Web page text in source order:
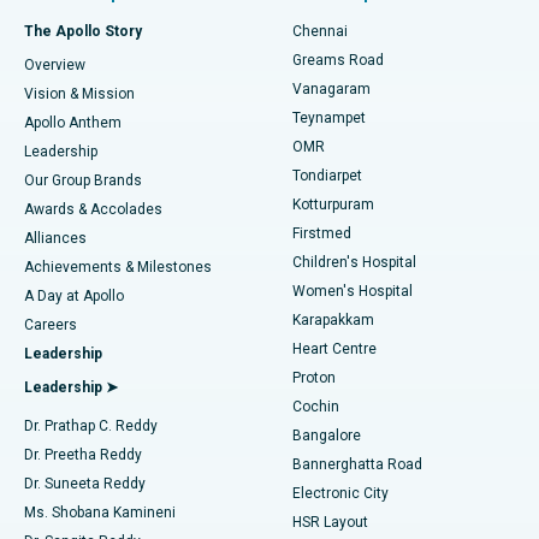
Find Dentist
Find Pediatric
Find Dermatologist
Find Urologist
Find Diabetologist
Find Gynecologist
Best Hospital in P H Road, Chennai
Best Heart Centre in Thousand Lights, Chennai
Best Hospital in Jubilee Hills, Hyderabad
Best Hospital in Tondiarpet, Chennai
Best Hospital in Kotturpuram, Chennai
Best Hospital in Kovai Road, Karur
Best Hospital in Karapakkam, Chennai
Best Hospital in Arilova, Vizag
Best Hospital in Kanpur Road, Lucknow
Best Hospital in Sector-26, Noida
Best Hospital in Gandhinagar, Ahmedabad
Fast Track Daycare Knee Replacement
Sleeve Gastrectomy
Lasik Surgery
Liposuction
Coronary Angiogram
Transcatheter Aortic Valve Replacement
MitraClip Valve Repair
Minimally Invasive Cardiac Surgery
Catheter Ablation
ACL Reconstruction Surgery
The Apollo Story
Overview
Vision & Mission
Apollo Anthem
Leadership
Our Group Brands
Awards & Accolades
Alliances
Achievements & Milestones
A Day at Apollo
Careers
Leadership
Leadership ➤
Dr. Prathap C. Reddy
Dr. Preetha Reddy
Dr. Suneeta Reddy
Ms. Shobana Kamineni
Chennai
Greams Road
Vanagaram
Teynampet
OMR
Tondiarpet
Kotturpuram
Firstmed
Children's Hospital
Women's Hospital
Karapakkam
Heart Centre
Proton
Cochin
Bangalore
Bannerghatta Road
Electronic City
HSR Layout